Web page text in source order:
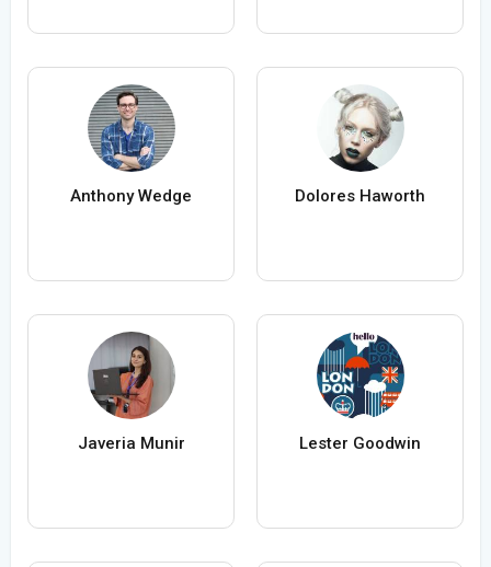
Anthony Wedge Dolores Haworth
Javeria Munir Lester Goodwin